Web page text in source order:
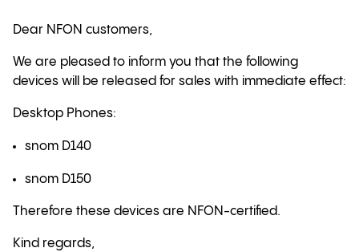
Dear NFON customers,
We are pleased to inform you that the following
devices will be released for sales with immediate effect:
Desktop Phones:
snom D140
snom D150
Therefore these devices are NFON-certified.
Kind regards,